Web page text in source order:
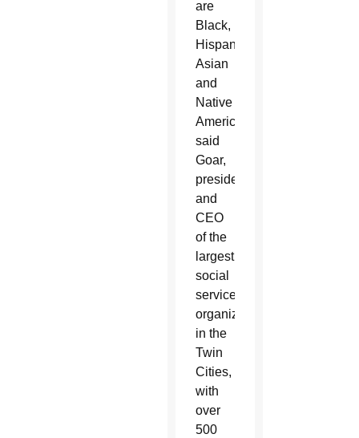
are
Black,
Hispanic,
Asian
and
Native
American,
said
Goar,
president
and
CEO
of the
largest
social
services
organization
in the
Twin
Cities,
with
over
500